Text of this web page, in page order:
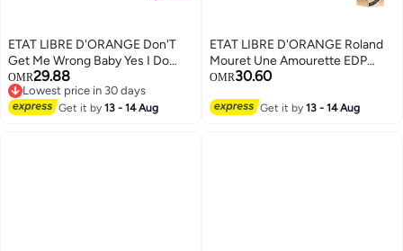
ETAT LIBRE D'ORANGE Don'T
Get Me Wrong Baby Yes I Do
Women EDP 100Ml
OMR29.88
Lowest price in 30 days
Lowest price in 30 days
Get it by13 - 14 Aug
ETAT LIBRE D'ORANGE Roland
Mouret Une Amourette EDP
100ml
OMR30.60
Get it by13 - 14 Aug